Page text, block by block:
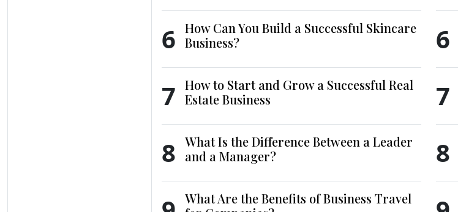
6 How Can You Build a Successful Skincare
Business?
7 How to Start and Grow a Successful Real
Estate Business
8 What Is the Difference Between a Leader
and a Manager?
What Are the Benefits of Business Travel
6
7
8